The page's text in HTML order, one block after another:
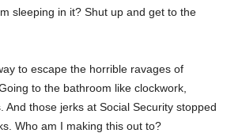
sleeping in it? Shut up and get to the
to escape the horrible ravages of
to the bathroom like clockwork,
And those jerks at Social Security stopped
Who am I making this out to?